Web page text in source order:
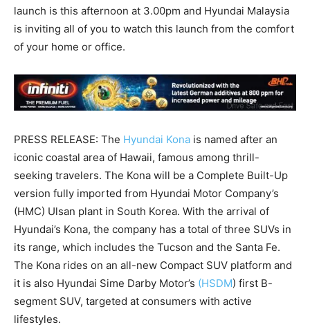
launch is this afternoon at 3.00pm and Hyundai Malaysia
is inviting all of you to watch this launch from the comfort
of your home or office.
PRESS RELEASE: The Hyundai Kona is named after an
iconic coastal area of Hawaii, famous among thrill-
seeking travelers. The Kona will be a Complete Built-Up
version fully imported from Hyundai Motor Company’s
(HMC) Ulsan plant in South Korea. With the arrival of
Hyundai’s Kona, the company has a total of three SUVs in
its range, which includes the Tucson and the Santa Fe.
The Kona rides on an all-new Compact SUV platform and
it is also Hyundai Sime Darby Motor’s (HSDM) first B-
segment SUV, targeted at consumers with active
lifestyles.